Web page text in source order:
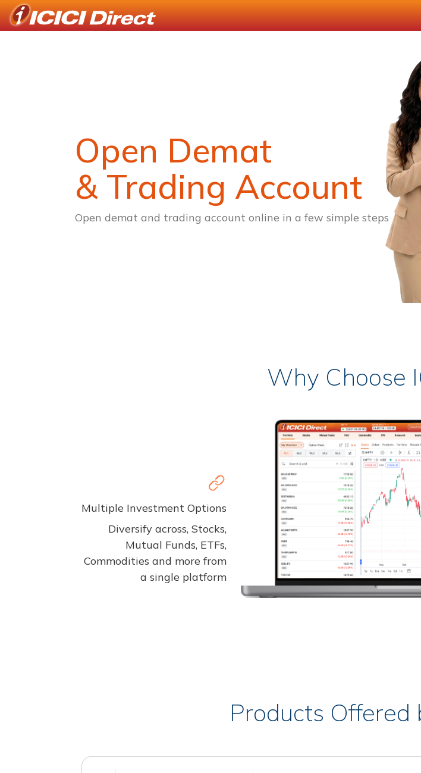
Open Demat
& Trading Account
Open demat and trading account online in a few simple steps
Why Choose
Multiple Investment Options
Diversify across, Stocks,
Mutual Funds, ETFs,
Commodities and more from
a single platform
Products Offered